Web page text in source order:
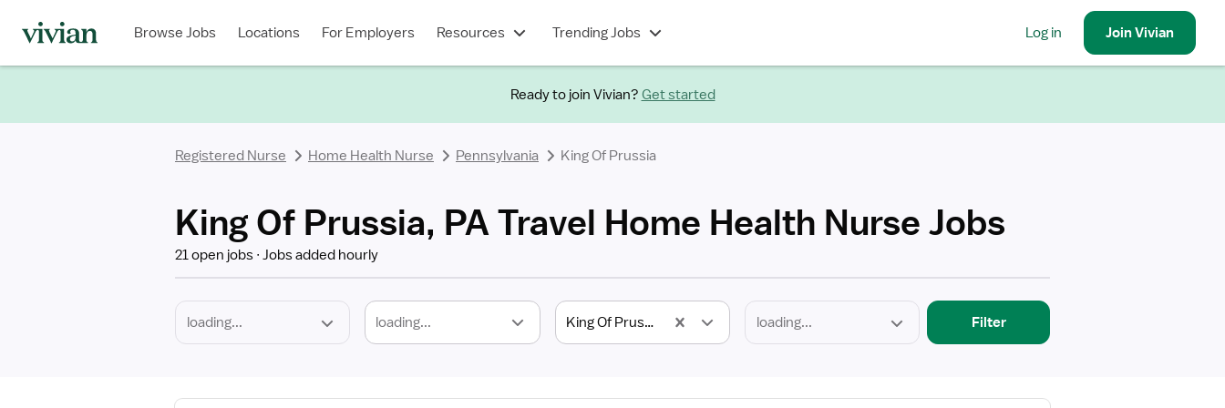
Browse Jobs Locations For Employers Resources Trending Jobs Log in JoinVivian
Ready to join Vivian? Get started
Registered Nurse Home Health Nurse Pennsylvania King Of Prussia
King Of Prussia, PA Travel Home Health Nurse Jobs
21 open jobs Jobs added hourly
loading... King Of Prussia, PA
Type
Filter